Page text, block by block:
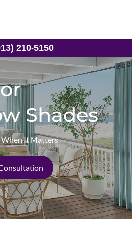
210-5150
Shades
When It Matters